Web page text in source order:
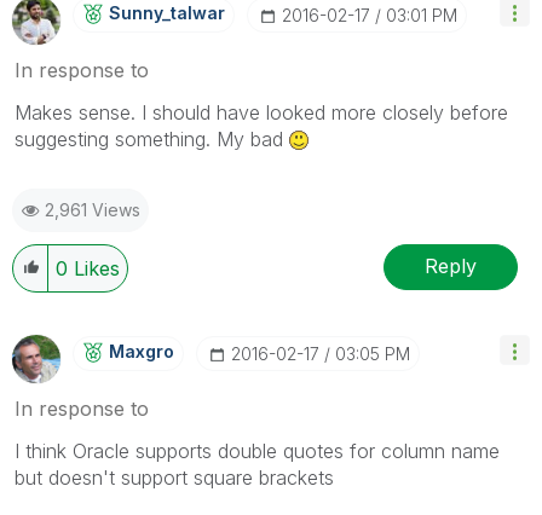
Sunny_talwar ‎2016-02-17 03:01 PM
In response to
Makes sense. I should have looked more closely before
suggesting something. My bad
2,961 Views
0 Likes Reply
Maxgro ‎2016-02-17 03:05 PM
In response to
I think Oracle supports double quotes for column name
but doesn't support square brackets